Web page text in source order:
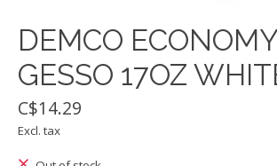
DEMCO ECONOMY
GESSO 17OZ
C$14.29
Excl. tax